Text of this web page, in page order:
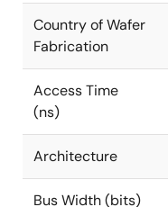
Country of Wafer
Fabrication
Access Time
(ns)
Architecture
Bus Width (bits)